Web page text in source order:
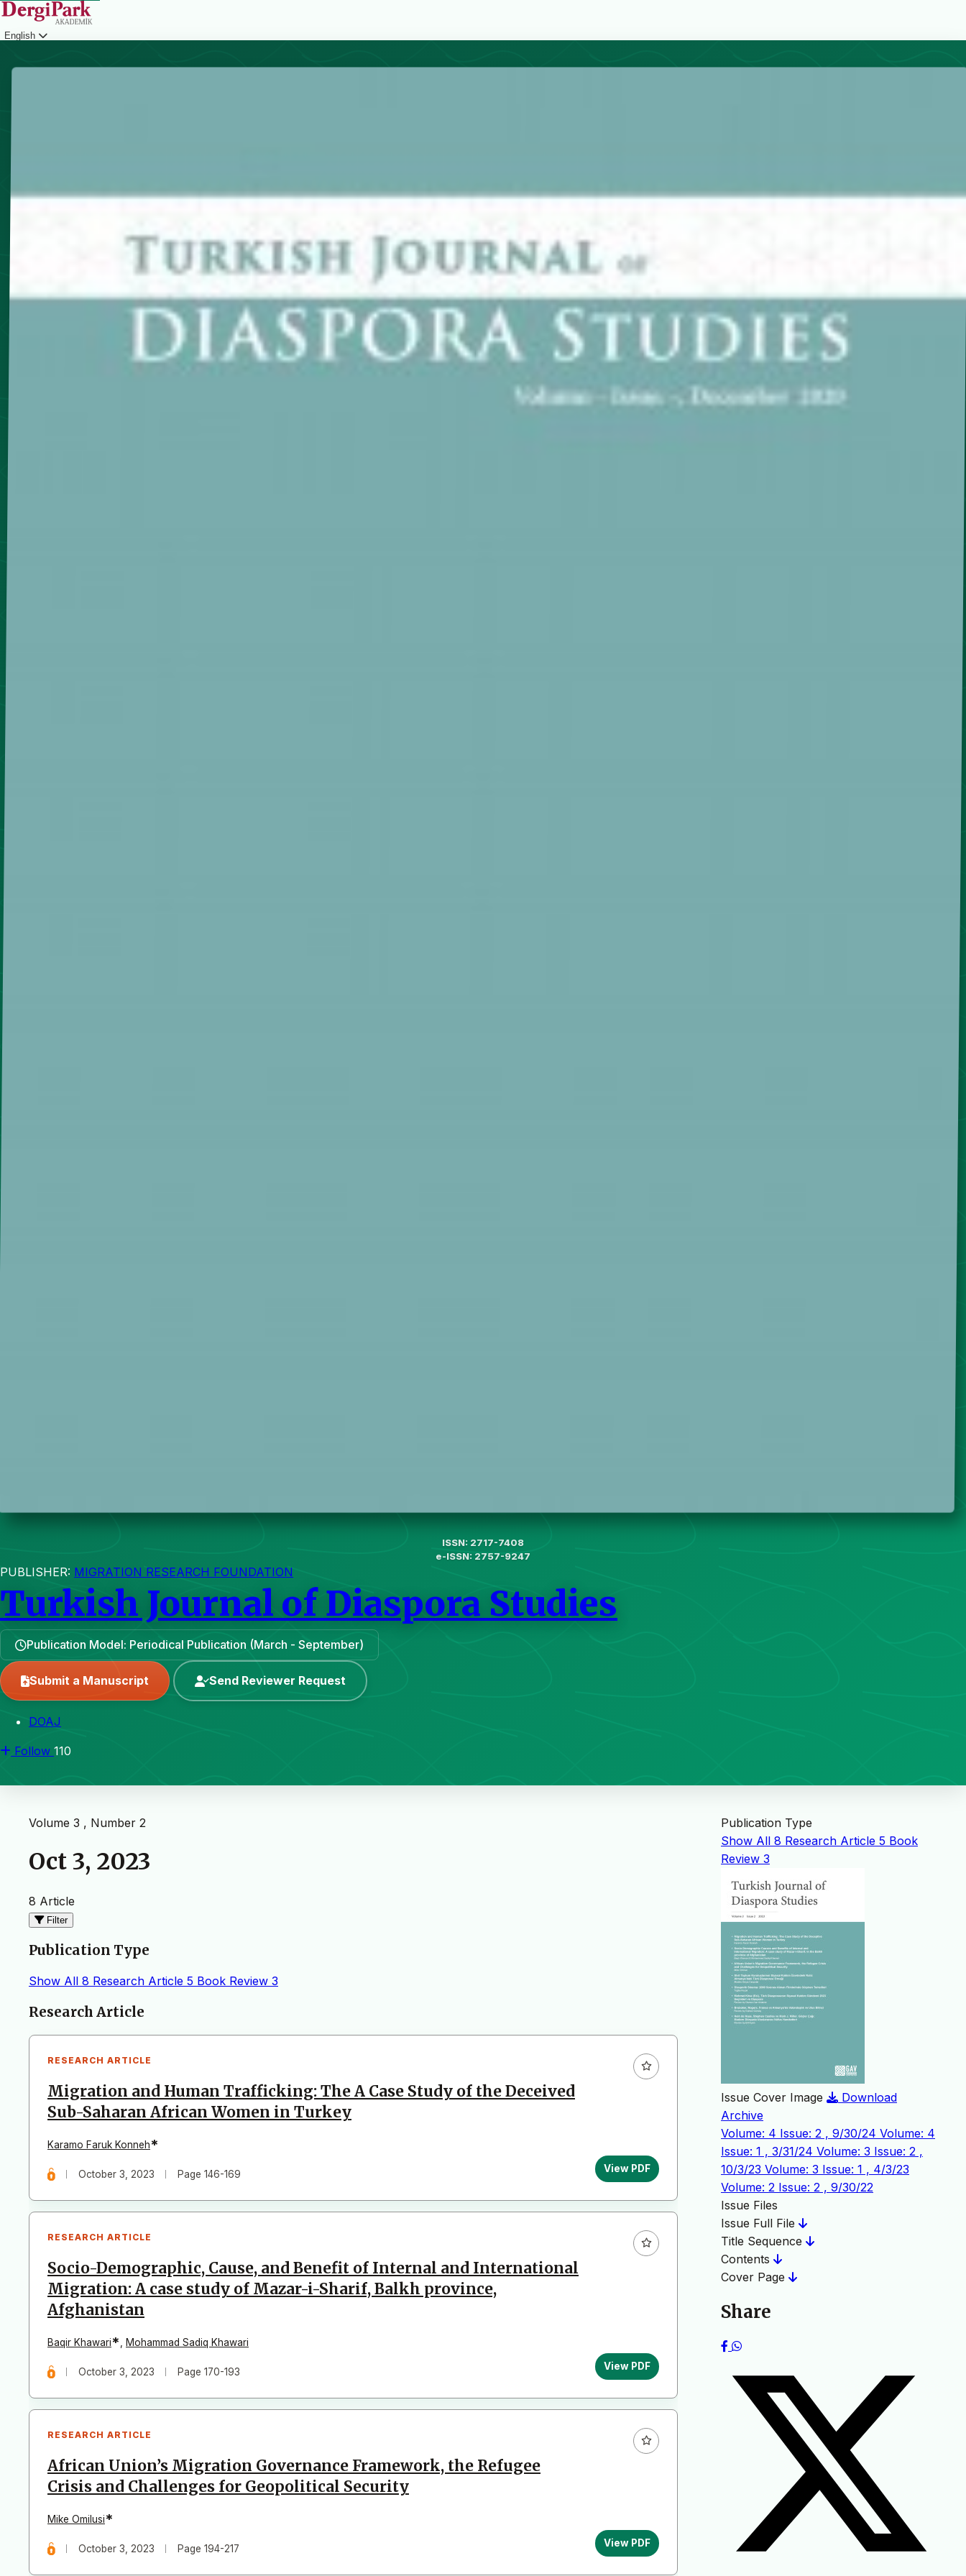
English
ISSN: 2717-7408
e-ISSN: 2757-9247
PUBLISHER: MIGRATION RESEARCH FOUNDATION
Turkish Journal of Diaspora Studies
Publication Model: Periodical Publication (March - September)
Submit a Manuscript Send Reviewer Request
DOAJ
Follow 110
Volume 3 , Number 2
Oct 3, 2023
8 Article
Filter
Publication Type
Show All 8 Research Article 5 Book Review 3
Articles
Research Article
RESEARCH ARTICLE
Migration and Human Trafficking: The A Case Study of the Deceived
Sub-Saharan African Women in Turkey
Karamo Faruk Konneh*
October 3, 2023 Page 146-169 View PDF
RESEARCH ARTICLE
Socio-Demographic, Cause, and Benefit of Internal and International
Migration: A case study of Mazar-i-Sharif, Balkh province,
Afghanistan
Baqir Khawari* Mohammad Sadiq Khawari
October 3, 2023 Page 170-193 View PDF
RESEARCH ARTICLE
African Union’s Migration Governance Framework, the Refugee
Crisis and Challenges for Geopolitical Security
Mike Omilusi*
October 3, 2023 Page 194-217 View PDF
Publication Type
Show All 8 Research Article 5 Book
Review 3
Issue Cover Image
Download
Archive
Volume: 4 Issue: 2 , 9/30/24 Volume: 4
Issue: 1 , 3/31/24 Volume: 3 Issue: 2 ,
10/3/23 Volume: 3 Issue: 1 , 4/3/23
Volume: 2 Issue: 2 , 9/30/22
Issue Files
Issue Full File
Title Sequence
Contents
Cover Page
Share